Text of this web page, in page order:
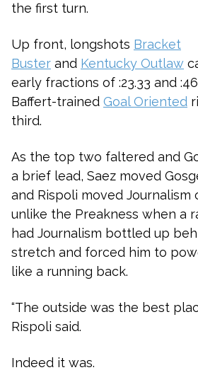
the first turn.
Up front, longshots Bracket
Buster and Kentucky Outlaw
early fractions of :23.33 and
Baffert-trained Goal Oriented
third.
As the top two faltered and
a brief lead, Saez moved
and Rispoli moved
unlike the Preakness when a
had Journalism bottled up
stretch and forced him to
like a running back.
“The outside was the best
Rispoli said.
Indeed it was.